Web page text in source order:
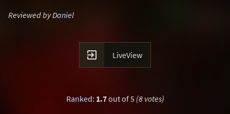
Reviewed byDaniel
 LiveView
Ranked: 1.7out of 5 (8 votes)